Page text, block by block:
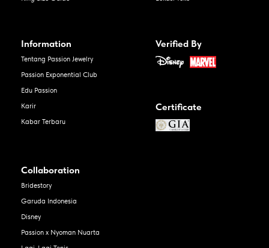
Information
Tentang Passion Jewelry
Passion Exponential Club
Edu Passion
Karir
Kabar Terbaru
Verified By
Certificate
Collaboration
Bridestory
Garuda Indonesia
Disney
Passion x Nyoman Nuarta